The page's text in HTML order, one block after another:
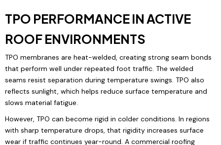
TPO PERFORMANCE IN ACTIVE
ROOF ENVIRONMENTS
TPO membranes are heat-welded, creating strong seam bonds
that perform well under repeated foot traffic. The welded
seams resist separation during temperature swings. TPO also
reflects sunlight, which helps reduce surface temperature and
slows material fatigue.
However, TPO can become rigid in colder conditions. In regions
with sharp temperature drops, that rigidity increases surface
wear if traffic continues year-round. A commercial roofing